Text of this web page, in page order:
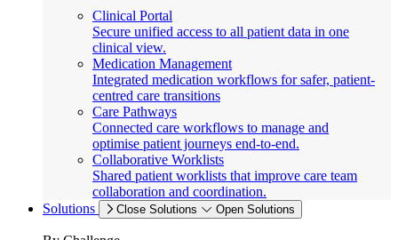
Clinical Portal
Secure unified access to all patient data in one
clinical view.
Medication Management
Integrated medication workflows for safer, patient-
centred care transitions
Care Pathways
Connected care workflows to manage and
optimise patient journeys end-to-end.
Collaborative Worklists
Shared patient worklists that improve care team
collaboration and coordination.
Solutions
Close Solutions Open Solutions